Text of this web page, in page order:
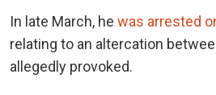
In late March, he was arrested
relating to an altercation
allegedly provoked.